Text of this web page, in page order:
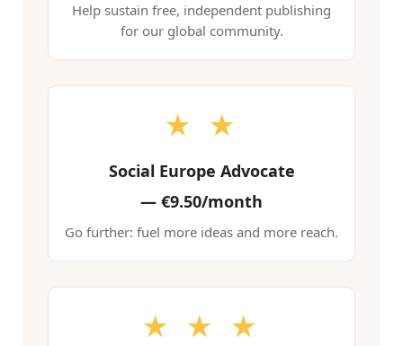
Help sustain free, independent publishing
for our global community.
★ ★
Social Europe Advocate
— €9.50/month
Go further: fuel more ideas and more reach.
★ ★ ★